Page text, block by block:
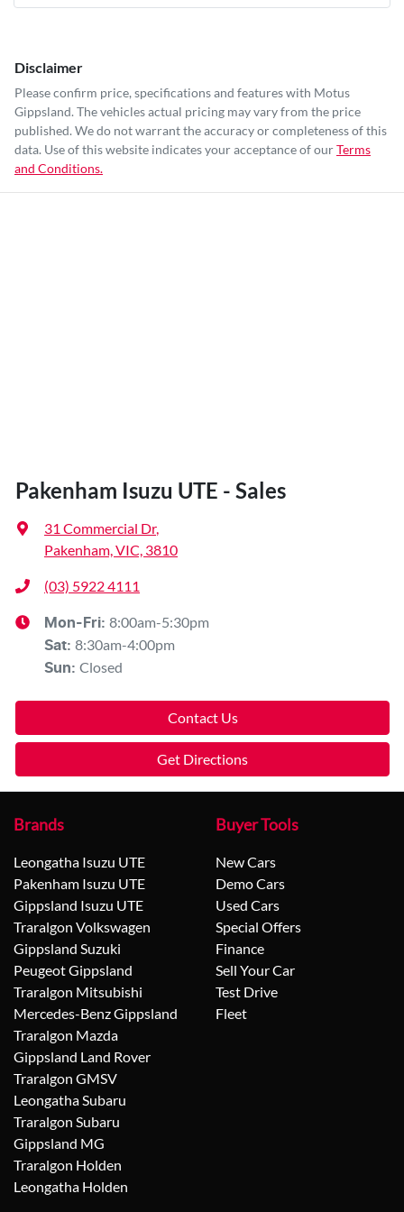
Disclaimer
Please confirm price, specifications and features with Motus
Gippsland. The vehicles actual pricing may vary from the price
published. We do not warrant the accuracy or completeness of this
data. Use of this website indicates your acceptance of ourTerms
and Conditions.
Pakenham Isuzu UTE - Sales
31 Commercial Dr,
Pakenham, VIC, 3810
(03) 5922 4111
Mon-Fri: 8:00am-5:30pm
Sat: 8:30am-4:00pm
Sun: Closed
Contact Us
Get Directions
Brands
Leongatha Isuzu UTE
Pakenham Isuzu UTE
Gippsland Isuzu UTE
Traralgon Volkswagen
Gippsland Suzuki
Peugeot Gippsland
Traralgon Mitsubishi
Mercedes-Benz Gippsland
Traralgon Mazda
Gippsland Land Rover
Traralgon GMSV
Leongatha Subaru
Traralgon Subaru
Gippsland MG
Traralgon Holden
Leongatha Holden
Buyer Tools
New Cars
Demo Cars
Used Cars
Special Offers
Finance
Sell Your Car
Test Drive
Fleet